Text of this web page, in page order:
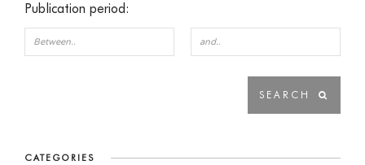
Publication period:
CATEGORIES